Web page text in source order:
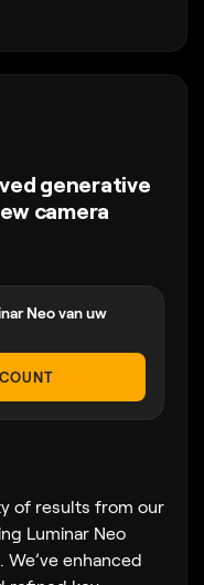
generative
camera
Neo van uw
of results from our
Luminar Neo
enhanced